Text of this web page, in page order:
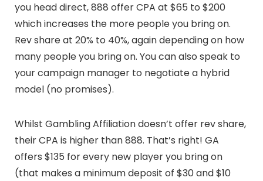
you head direct, 888 offer CPA at $65 to $200
which increases the more people you bring on.
Rev share at 20% to 40%, again depending on how
many people you bring on. You can also speak to
your campaign manager to negotiate a hybrid
model (no promises).
Whilst Gambling Affiliation doesn’t offer rev share,
their CPA is higher than 888. That’s right! GA
offers $135 for every new player you bring on
(that makes a minimum deposit of $30 and $10